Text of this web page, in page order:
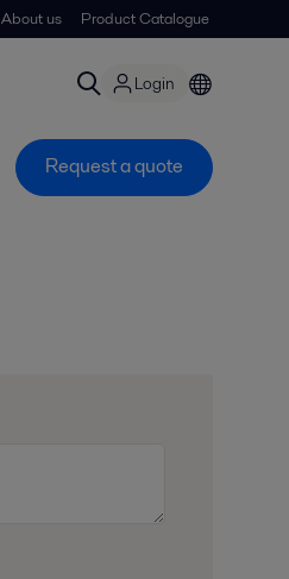
About us Product Catalogue
Login
Request a quote